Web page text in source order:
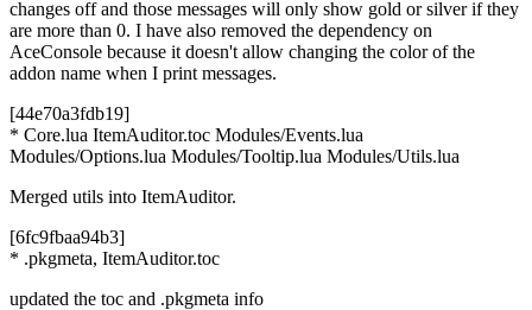
changes off and those messages will only show gold or silver if they
are more than 0. I have also removed the dependency on
AceConsole because it doesn't allow changing the color of the
addon name when I print messages.
[44e70a3fdb19]
* Core.lua ItemAuditor.toc Modules/Events.lua
Modules/Options.lua Modules/Tooltip.lua Modules/Utils.lua
Merged utils into ItemAuditor.
[6fc9fbaa94b3]
* .pkgmeta, ItemAuditor.toc
updated the toc and .pkgmeta info